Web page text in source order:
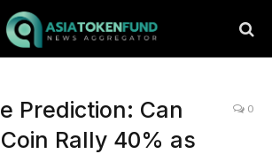
Prediction: Can
Rally 40% as
0